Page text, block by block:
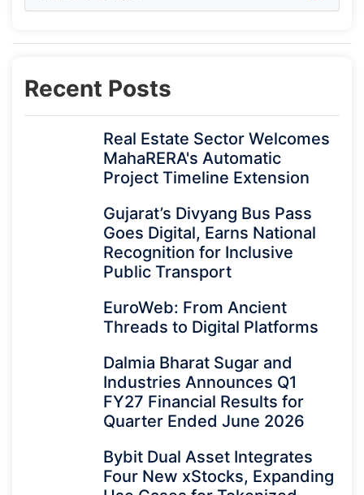
Recent Posts
Real Estate Sector Welcomes
MahaRERA's Automatic
Project Timeline Extension
Gujarat’s Divyang Bus Pass
Goes Digital, Earns National
Recognition for Inclusive
Public Transport
EuroWeb: From Ancient
Threads to Digital Platforms
Dalmia Bharat Sugar and
Industries Announces Q1
FY27 Financial Results for
Quarter Ended June 2026
Bybit Dual Asset Integrates
Four New xStocks, Expanding